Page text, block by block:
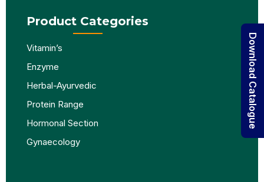
Product Categories
Vitamin’s
Enzyme
Herbal-Ayurvedic
Protein Range
Hormonal Section
Gynaecology
Download Catalogue